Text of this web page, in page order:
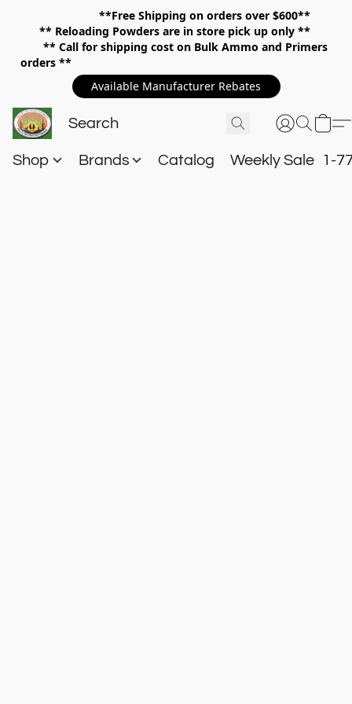
**Free Shipping on orders over $600**
** Reloading Powders are in store pick up only **
** Call for shipping cost on Bulk Ammo and Primers
orders **
Available Manufacturer Rebates
Shop Brands Catalog Weekly Sale 1-